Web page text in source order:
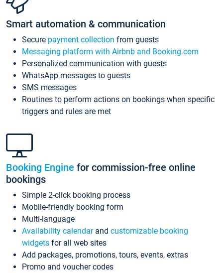
Smart automation & communication
Secure payment collection from guests
Messaging platform with Airbnb and Booking.com
Personalized communication with guests
WhatsApp messages to guests
SMS messages
Routines to perform actions on bookings when specific
triggers and rules are met
Booking Engine for commission-free online
bookings
Simple 2-click booking process
Mobile-friendly booking form
Multi-language
Availability calendarand customizable booking
widgets for all web sites
Add packages, promotions, tours, events, extras
Promo and voucher codes